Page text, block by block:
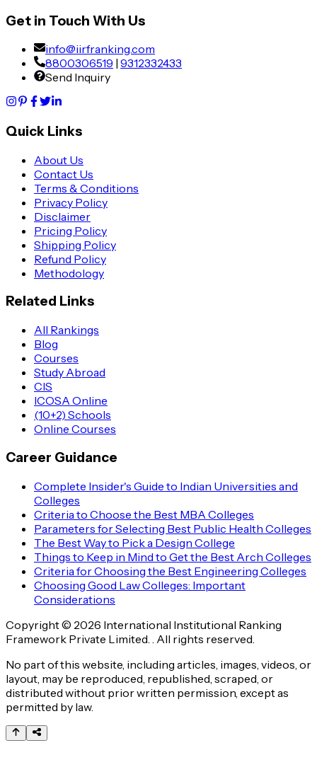
Get in Touch With Us
info@iirfranking.com
8800306519 | 9312332433
Send Inquiry
Quick Links
About Us
Contact Us
Terms & Conditions
Privacy Policy
Disclaimer
Pricing Policy
Shipping Policy
Refund Policy
Methodology
Related Links
All Rankings
Blog
Courses
Study Abroad
CIS
ICOSA Online
(10+2) Schools
Online Courses
Career Guidance
Complete Insider's Guide to Indian Universities and
Colleges
Criteria to Choose the Best MBA Colleges
Parameters for Selecting Best Public Health Colleges
The Best Way to Pick a Design College
Things to Keep in Mind to Get the Best Arch Colleges
Criteria for Choosing the Best Engineering Colleges
Choosing Good Law Colleges: Important
Considerations
Copyright © 2026 International Institutional Ranking
Framework Private Limited. . All rights reserved.
No part of this website, including articles, images, videos, or
layout, may be reproduced, republished, scraped, or
distributed without prior written permission, except as
permitted by law.